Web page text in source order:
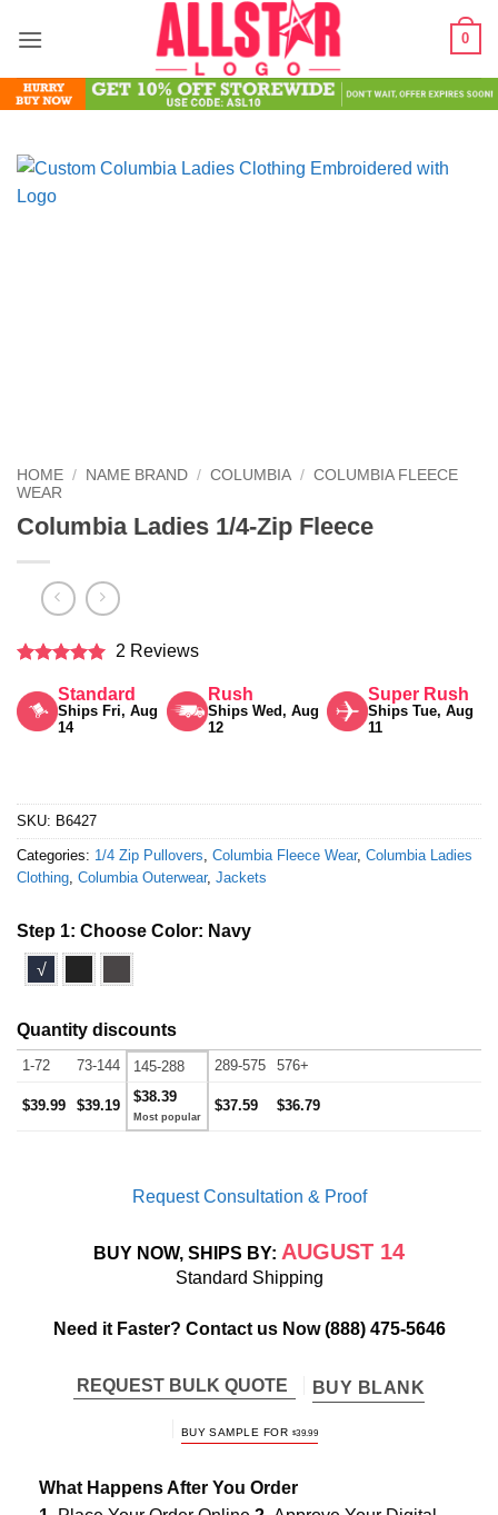
0
HOME / NAME BRAND / COLUMBIA / COLUMBIA FLEECE
WEAR
Columbia Ladies 1/4-Zip Fleece
out of 5
2 Reviews
Standard
Ships Fri, Aug
14
Rush
Ships Wed, Aug
12
Super Rush
Ships Tue, Aug
11
SKU: B6427
Categories: 1/4 Zip Pullovers, Columbia Fleece Wear, Columbia Ladies
Clothing, Columbia Outerwear, Jackets
Step 1: Choose Color: Navy
√
Quantity discounts
1-72 73-144 145-288 289-575 576+
$39.99 $39.19
$38.39
$37.59 $36.79
Request Consultation & Proof
BUY NOW, SHIPS BY: AUGUST 14
Standard Shipping
Need it Faster? Contact us Now(888) 475-5646
REQUEST BULK QUOTE BUY BLANK
BUY SAMPLE FOR $39.99
What Happens After You Order